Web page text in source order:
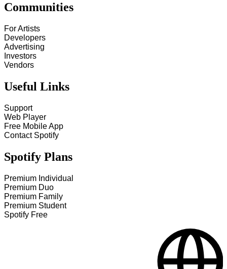
Communities
For Artists
Developers
Advertising
Investors
Vendors
Useful Links
Support
Web Player
Free Mobile App
Contact Spotify
Spotify Plans
Premium Individual
Premium Duo
Premium Family
Premium Student
Spotify Free